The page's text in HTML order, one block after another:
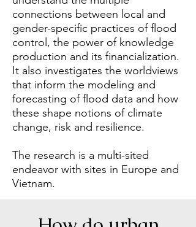
connections between local and
gender-specific practices of flood
control, the power of knowledge
production and its financialization.
It also investigates the worldviews
that inform the modeling and
forecasting of flood data and how
these shape notions of climate
change, risk and resilience.
The research is a multi-sited
endeavor with sites in Europe and
Vietnam.